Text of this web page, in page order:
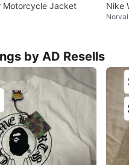
Motorcycle Jacket Nike
Norval
by AD Resells